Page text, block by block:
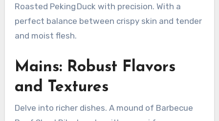
Roasted Peking Duck with precision. With a
perfect balance between crispy skin and tender
and moist flesh.
Mains: Robust Flavors
and Textures
Delve into richer dishes. A mound of Barbecue